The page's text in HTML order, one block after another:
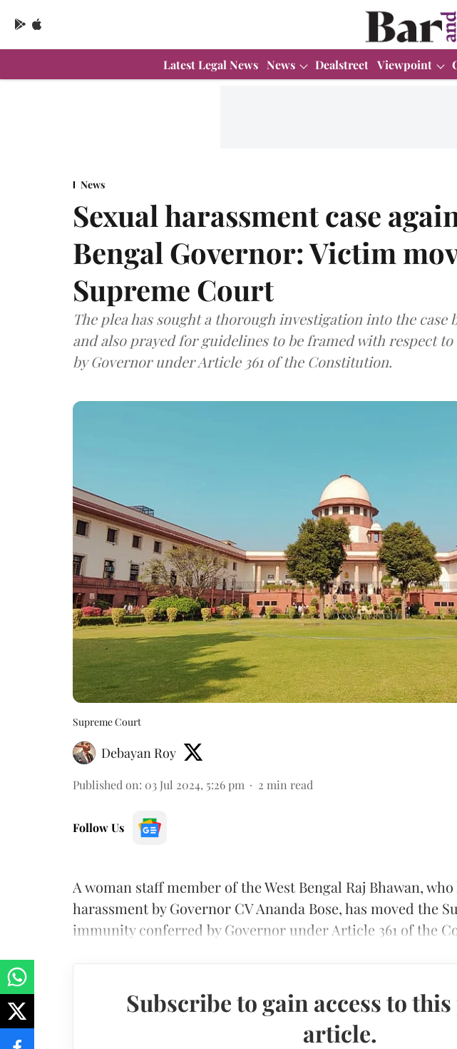
Latest Legal News News Dealstreet Viewpoint
News
Sexual harassment case
Bengal Governor: Victim
Supreme Court
The plea has sought a thorough investigation into the case
and also prayed for guidelines to be framed with respect
by Governor under Article 361 of the Constitution.
Supreme Court
Debayan Roy
Published on: 03 Jul 2024, 5:26 pm 2 min read
Follow Us
A woman staff member of the West Bengal Raj Bhawan,
harassment by Governor CV Ananda Bose, has moved the
immunity conferred by Governor under Article 361 of the
Subscribe to gain access to
article.